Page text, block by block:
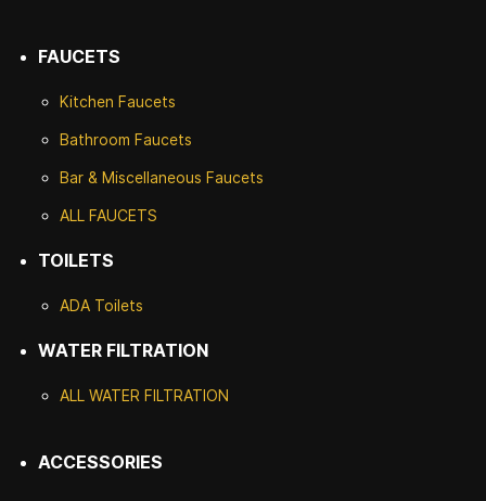
FAUCETS
Kitchen Faucets
Bathroom Faucets
Bar & Miscellaneous Faucets
ALL FAUCETS
TOILETS
ADA Toilets
WATER FILTRATION
ALL WATER FILTRATION
ACCESSORIES